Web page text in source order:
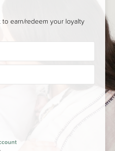
earn/redeem your loyalty